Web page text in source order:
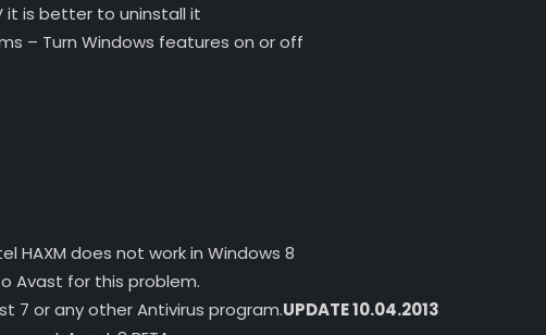
it is better to uninstall it
– Turn Windows features on or off
HAXM does not work in Windows 8
Avast for this problem.
7 or any other Antivirus program.UPDATE 10.04.2013